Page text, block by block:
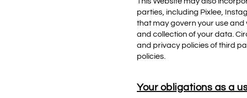
parties, including Pixlee,
that may govern your use
and collection of your data.
and privacy policies of third
policies.
Your obligations as a